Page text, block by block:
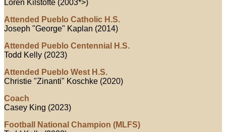
Loren Kilstofte (2003*>)
Attended Pueblo Catholic H.S.
Joseph "George" Kaplan (2014)
Attended Pueblo Centennial H.S.
Todd Kelly (2023)
Attended Pueblo West H.S.
Christie "Zinanti" Koschke (2020)
Coach
Casey King (2023)
Football National Champion (MLFS)